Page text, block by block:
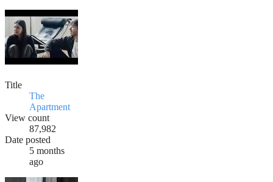
Title
The
Apartment
View count
87,982
Date posted
5 months
ago